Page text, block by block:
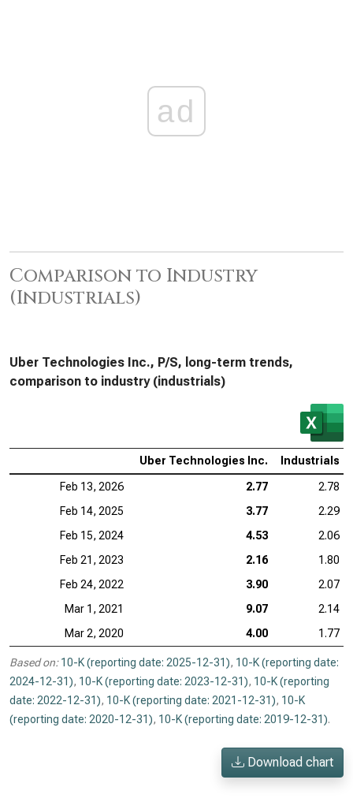
ad
Comparison to Industry
(Industrials)
Uber Technologies Inc., P/S, long-term trends,
comparison to industry (industrials)
Uber Technologies Inc. Industrials
Feb 13, 2026 2.77
2.78
Feb 14, 2025
3.77
2.29
Feb 15, 2024
4.53
2.06
Feb 21, 2023
2.16
1.80
Feb 24, 2022
3.90
2.07
Mar 1, 2021
9.07
2.14
Mar 2, 2020
4.00 1.77
Based on: 10-K (reporting date: 2025-12-31), 10-K (reporting date:
2024-12-31), 10-K (reporting date: 2023-12-31), 10-K (reporting
date: 2022-12-31), 10-K (reporting date: 2021-12-31), 10-K
(reporting date: 2020-12-31), 10-K (reporting date: 2019-12-31).
Download chart